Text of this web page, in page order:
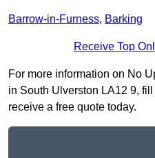
Barrow-in-Furness, Barking
Receive Top
For more information on No
in South Ulverston LA12 9,
receive a free quote today.